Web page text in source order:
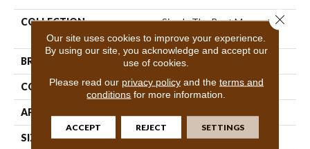
COLLECTION
Simply The Best Momentum
II
BRAND Shaw Floors
CONSTRUCTION Texture
APPLICATION
SIZE 12 Ft
Our site uses cookies to improve your experience.
By using our site, you acknowledge and accept our
use of cookies.
Please read our privacy policyand the terms and
conditions for more information.
ACCEPT REJECT SETTINGS
Close